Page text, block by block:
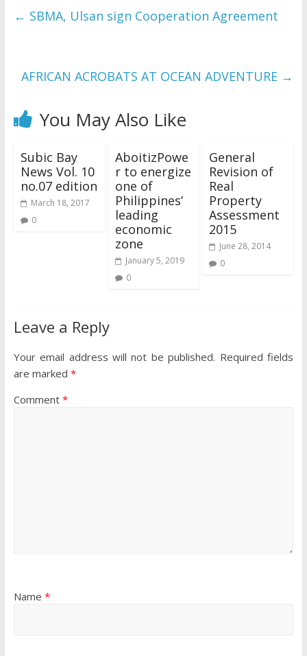
← SBMA, Ulsan sign Cooperation Agreement
AFRICAN ACROBATS AT OCEAN ADVENTURE →
You May Also Like
Subic Bay
News Vol. 10
no.07 edition
March 18, 2017
0
AboitizPowe
r to energize
one of
Philippines’
leading
economic
zone
January 5, 2019
0
General
Revision of
Real
Property
Assessment
2015
June 28, 2014
0
Leave a Reply
Your email address will not be published. Required fields
are marked *
Comment *
Name *